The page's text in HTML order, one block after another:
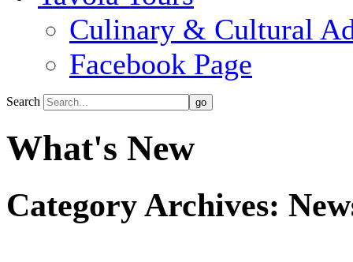
Culinary & Cultural
Facebook Page
Search
What's New
Category Archives: